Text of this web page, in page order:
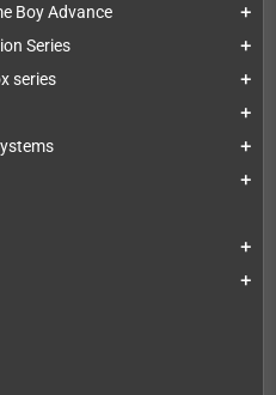
Boy Advance add
Series add
series add
add
add
add
add
add